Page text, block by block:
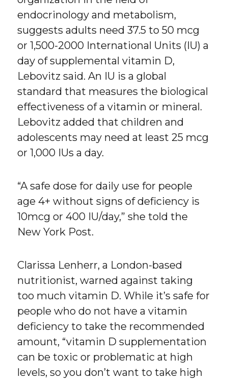
endocrinology and metabolism,
suggests adults need 37.5 to 50 mcg
or 1,500-2000 International Units (IU) a
day of supplemental vitamin D,
Lebovitz said. An IU is a global
standard that measures the biological
effectiveness of a vitamin or mineral.
Lebovitz added that children and
adolescents may need at least 25 mcg
or 1,000 IUs a day.
“A safe dose for daily use for people
age 4+ without signs of deficiency is
10mcg or 400 IU/day,” she told the
New York Post.
Clarissa Lenherr, a London-based
nutritionist, warned against taking
too much vitamin D. While it’s safe for
people who do not have a vitamin
deficiency to take the recommended
amount, “vitamin D supplementation
can be toxic or problematic at high
levels, so you don’t want to take high